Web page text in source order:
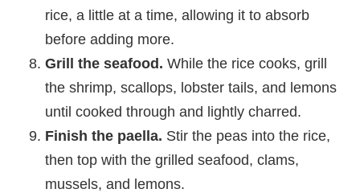
rice, a little at a time, allowing it to absorb
before adding more.
Grill the seafood. While the rice cooks, grill
the shrimp, scallops, lobster tails, and lemons
until cooked through and lightly charred.
Finish the paella. Stir the peas into the rice,
then top with the grilled seafood, clams,
mussels, and lemons.